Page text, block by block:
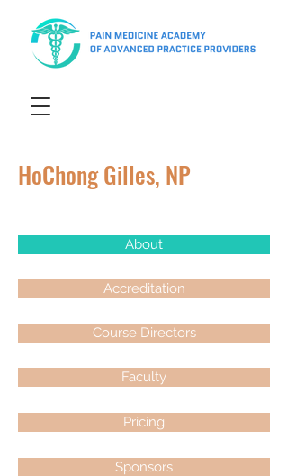
HoChong Gilles, NP
About
Accreditation
Course Directors
Faculty
Pricing
Sponsors